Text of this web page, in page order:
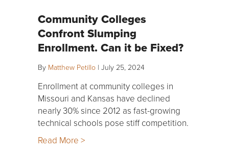
Community Colleges
Confront Slumping
Enrollment. Can it be Fixed?
By Matthew Petillo | July 25, 2024
Enrollment at community colleges in
Missouri and Kansas have declined
nearly 30% since 2012 as fast-growing
technical schools pose stiff competition.
Read More >